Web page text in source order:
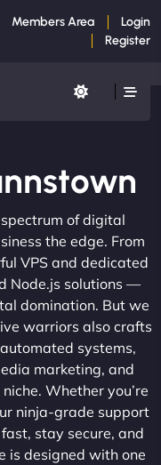
Members Area
Login
Register
of digital
the edge. From
VPS and dedicated
Node.js solutions —
domination. But we
warriors also crafts
systems,
marketing, and
Whether you’re
ninja-grade support
stay secure, and
is designed with one